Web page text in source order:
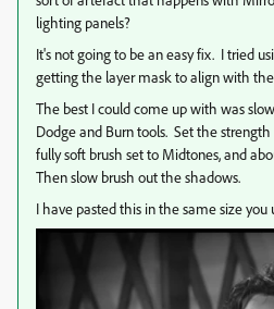
lighting panels?
It's not going to be an easy fix. I tried
getting the layer mask to align with
The best I could come up with was
Dodge and Burn tools. Set the
fully soft brush set to Midtones, and
Then slow brush out the shadows.
I have pasted this in the same size you